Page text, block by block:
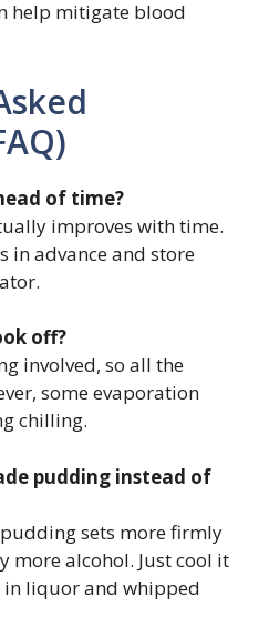
help mitigate blood
of time?
improves with time.
in advance and store
off?
involved, so all the
some evaporation
chilling.
pudding instead of
sets more firmly
more alcohol. Just cool it
liquor and whipped